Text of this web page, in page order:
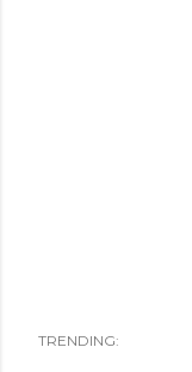
TRENDING: